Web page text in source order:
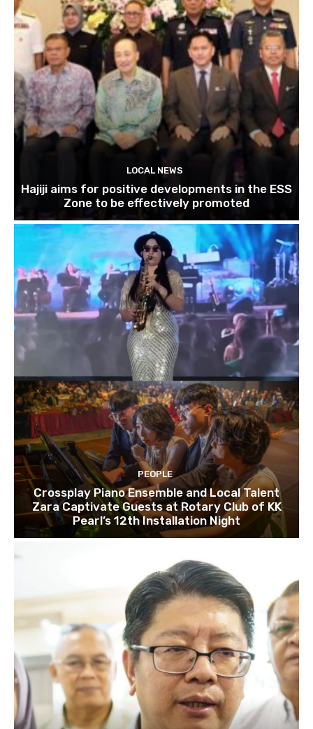
LOCAL NEWS
Hajiji aims for positive developments in the ESS
Zone to be effectively promoted
PEOPLE
Crossplay Piano Ensemble and Local Talent
Zara Captivate Guests at Rotary Club of KK
Pearl’s 12th Installation Night